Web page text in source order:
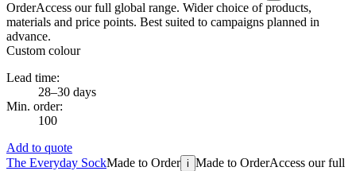
OrderAccess our full global range. Wider choice of products,
materials and price points. Best suited to campaigns planned in
advance.
Custom colour
Lead time:
28–30 days
Min. order:
100
Add to quote
The Everyday SockMade to Order i Made to OrderAccess our full